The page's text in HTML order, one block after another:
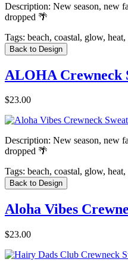
Description: New season, new
dropped 🌴
Tags: beach, coastal, glow, heat,
Back to Design
ALOHA Crewneck
$23.00
Description: New season, new
dropped 🌴
Tags: beach, coastal, glow, heat,
Back to Design
Aloha Vibes
$23.00